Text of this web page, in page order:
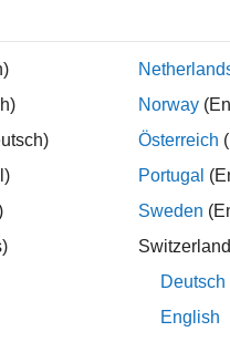
Error Data
block
and generates log output
about where the
is a missing device at a
in the ENI for that
Stop Simulationblock.
Norway
Österreich
Portugal
Sweden
Switzerland
Deutsch
English